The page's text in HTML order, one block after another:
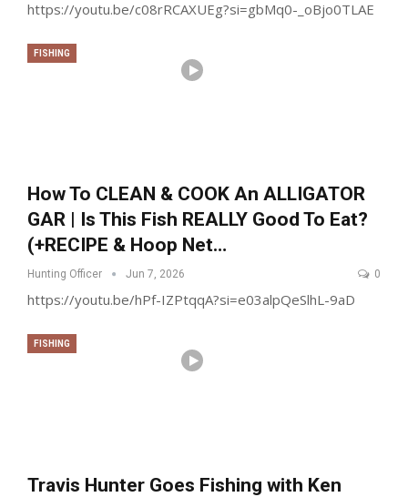
https://youtu.be/c08rRCAXUEg?si=gbMq0-_oBjo0TLAE
FISHING
How To CLEAN & COOK An ALLIGATOR
GAR | Is This Fish REALLY Good To Eat?
(+RECIPE & Hoop Net…
Hunting Officer Jun 7, 2026 0
https://youtu.be/hPf-IZPtqqA?si=e03alpQeSlhL-9aD
FISHING
Travis Hunter Goes Fishing with Ken